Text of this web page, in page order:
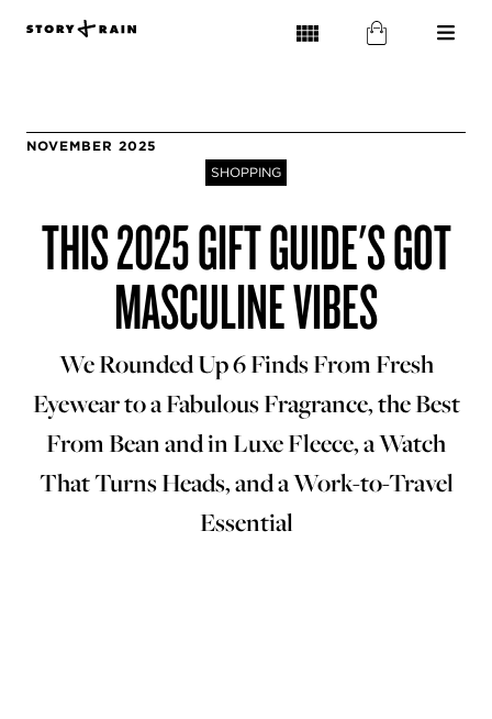
NOVEMBER 2025
SHOPPING
THIS 2025 GIFT GUIDE'S GOT
MASCULINE VIBES
We Rounded Up 6 Finds From Fresh
Eyewear to a Fabulous Fragrance, the Best
From Bean and in Luxe Fleece, a Watch
That Turns Heads, and a Work-to-Travel
Essential